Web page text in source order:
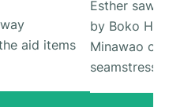
aid items
Esther saw
by Boko
Minawao
seamstress.